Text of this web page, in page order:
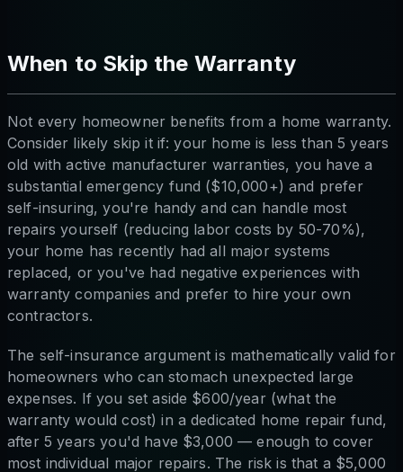
When to Skip the Warranty
Not every homeowner benefits from a home warranty.
Consider likely skip it if: your home is less than 5 years
old with active manufacturer warranties, you have a
substantial emergency fund ($10,000+) and prefer
self-insuring, you're handy and can handle most
repairs yourself (reducing labor costs by 50-70%),
your home has recently had all major systems
replaced, or you've had negative experiences with
warranty companies and prefer to hire your own
contractors.
The self-insurance argument is mathematically valid for
homeowners who can stomach unexpected large
expenses. If you set aside $600/year (what the
warranty would cost) in a dedicated home repair fund,
after 5 years you'd have $3,000 — enough to cover
most individual major repairs. The risk is that a $5,000